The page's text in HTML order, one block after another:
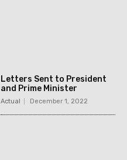
Letters Sent to President
and Prime Minister
Actual December 1, 2022